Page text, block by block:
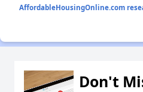
AffordableHousingOnline.com
Don't